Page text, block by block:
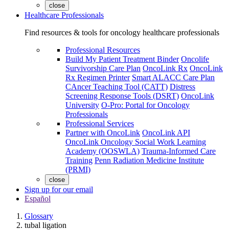
close
Healthcare Professionals
Find resources & tools for oncology healthcare professionals
Professional Resources
Build My Patient Treatment Binder Oncolife
Survivorship Care Plan OncoLink Rx OncoLink
Rx Regimen Printer Smart ALACC Care Plan
CAncer Teaching Tool (CATT) Distress
Screening Response Tools (DSRT) OncoLink
University O-Pro: Portal for Oncology
Professionals
Professional Services
Partner with OncoLink OncoLink API
OncoLink Oncology Social Work Learning
Academy (OOSWLA) Trauma-Informed Care
Training Penn Radiation Medicine Institute
(PRMI)
close
Sign up for our email
Español
Glossary
tubal ligation